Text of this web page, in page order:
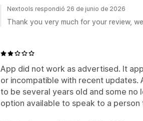
Nextools respondió 26 de junio de 2026
Thank you very much for your review,
App did not work as advertised. It
or incompatible with recent updates.
to be several years old and some no
option available to speak to a